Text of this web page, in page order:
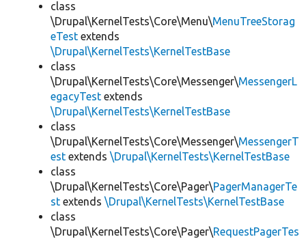
class
\Drupal\KernelTests\Core\Menu\MenuTreeStorag
eTest extends
\Drupal\KernelTests\KernelTestBase
class
\Drupal\KernelTests\Core\Messenger\MessengerL
egacyTest extends
\Drupal\KernelTests\KernelTestBase
class
\Drupal\KernelTests\Core\Messenger\MessengerT
est extends \Drupal\KernelTests\KernelTestBase
class
\Drupal\KernelTests\Core\Pager\PagerManagerTe
st extends \Drupal\KernelTests\KernelTestBase
class
\Drupal\KernelTests\Core\Pager\RequestPagerTes